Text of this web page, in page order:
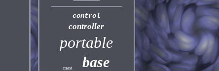
control
controller
portable
mast base